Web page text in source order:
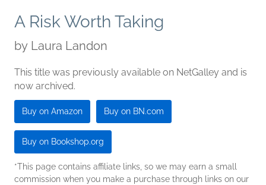
A Risk Worth Taking
by Laura Landon
This title was previously available on NetGalley and is
now archived.
Buy on Amazon Buy on BN.com
Buy on Bookshop.org
*This page contains affiliate links, so we may earn a small
commission when you make a purchase through links on our